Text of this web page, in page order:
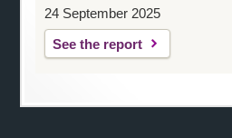
24 September 2025
See the report